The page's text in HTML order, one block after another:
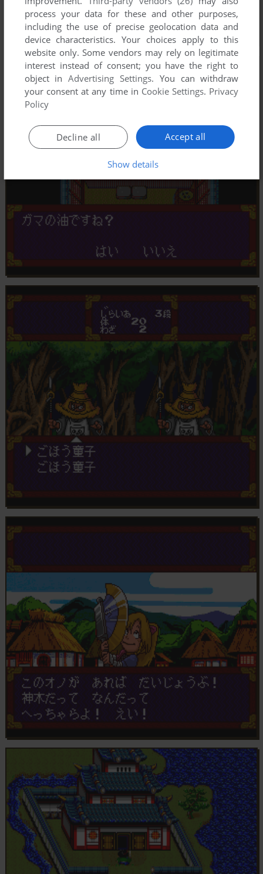
process your data for these and other purposes,
including the use of precise geolocation data and
device characteristics. Your choices apply to this
website only. Some vendors may rely on legitimate
interest instead of consent; you have the right to
object inAdvertising Settings. You can withdraw
your consent at any time in Cookie Settings. Privacy
Policy
Accept all
Decline all
Show details